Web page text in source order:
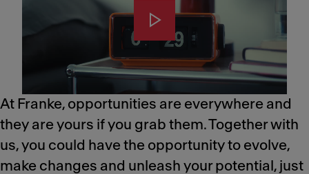
At Franke, opportunities are everywhere and
they are yours if you grab them. Together with
us, you could have the opportunity to evolve,
make changes and unleash your potential, just